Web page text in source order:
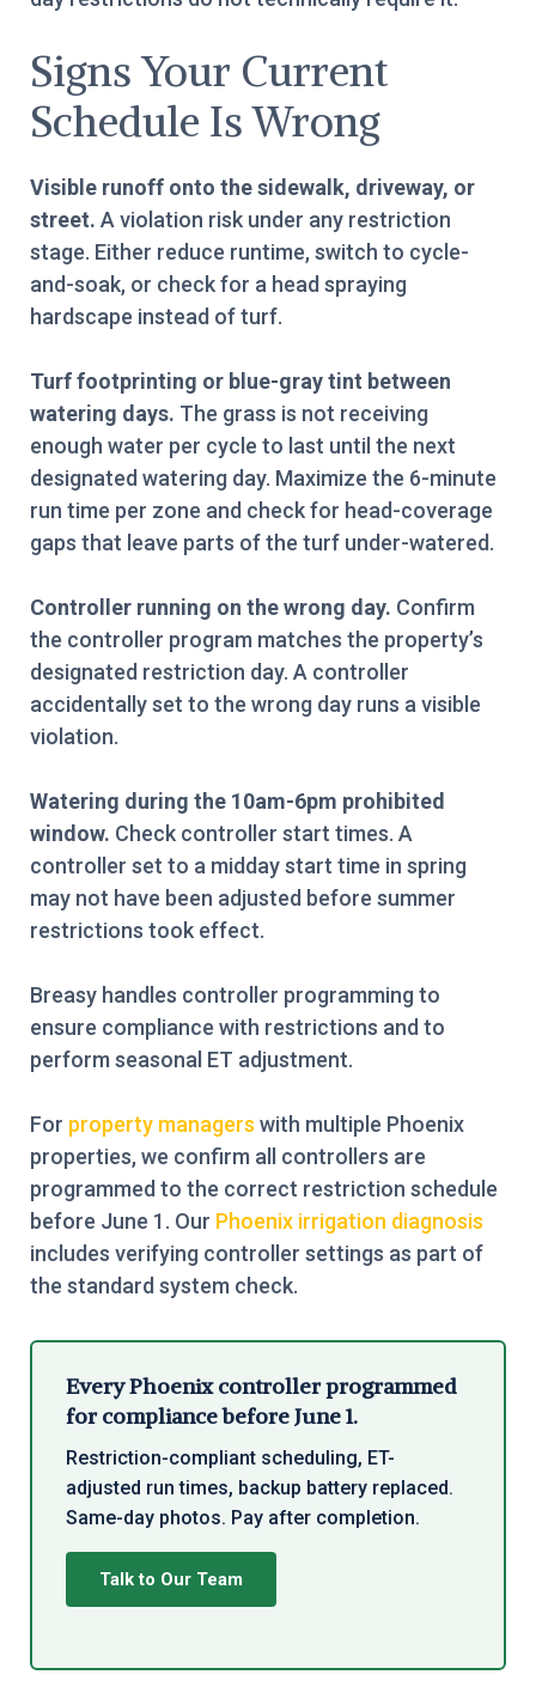
Signs Your Current
Schedule Is Wrong
Visible runoff onto the sidewalk, driveway, or
street. A violation risk under any restriction
stage. Either reduce runtime, switch to cycle-
and-soak, or check for a head spraying
hardscape instead of turf.
Turf footprinting or blue-gray tint between
watering days. The grass is not receiving
enough water per cycle to last until the next
designated watering day. Maximize the 6-minute
run time per zone and check for head-coverage
gaps that leave parts of the turf under-watered.
Controller running on the wrong day. Confirm
the controller program matches the property’s
designated restriction day. A controller
accidentally set to the wrong day runs a visible
violation.
Watering during the 10am-6pm prohibited
window. Check controller start times. A
controller set to a midday start time in spring
may not have been adjusted before summer
restrictions took effect.
Breasy handles controller programming to
ensure compliance with restrictions and to
perform seasonal ET adjustment.
For property managers with multiple Phoenix
properties, we confirm all controllers are
programmed to the correct restriction schedule
before June 1. Our Phoenix irrigation diagnosis
includes verifying controller settings as part of
the standard system check.
Every Phoenix controller programmed
for compliance before June 1.
Restriction-compliant scheduling, ET-
adjusted run times, backup battery replaced.
Same-day photos. Pay after completion.
Talk to Our Team